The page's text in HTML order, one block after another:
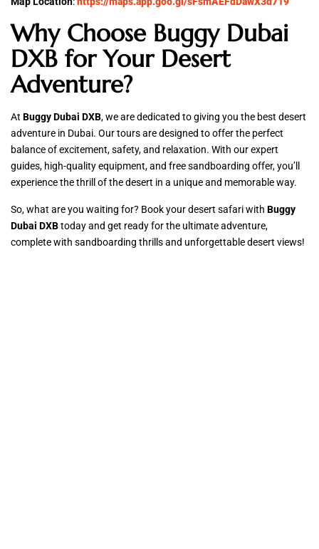
Why Choose Buggy Dubai
DXB for Your Desert
Adventure?
At Buggy Dubai DXB, we are dedicated to giving you the best desert
adventure in Dubai. Our tours are designed to offer the perfect
balance of excitement, safety, and relaxation. With our expert
guides, high-quality equipment, and free sandboarding offer, you’ll
experience the thrill of the desert in a unique and memorable way.
So, what are you waiting for? Book your desert safari with Buggy
Dubai DXBtoday and get ready for the ultimate adventure,
complete with sandboarding thrills and unforgettable desert views!